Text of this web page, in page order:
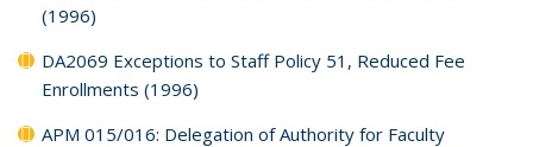
(1996)
DA2069 Exceptions to Staff Policy 51, Reduced Fee
Enrollments (1996)
APM 015/016: Delegation of Authority for Faculty